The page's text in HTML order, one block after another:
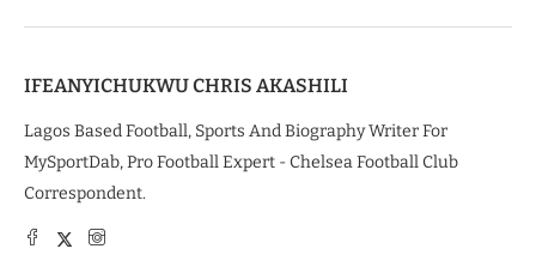
IFEANYICHUKWU CHRIS AKASHILI
Lagos Based Football, Sports And Biography Writer For
MySportDab, Pro Football Expert - Chelsea Football Club
Correspondent.